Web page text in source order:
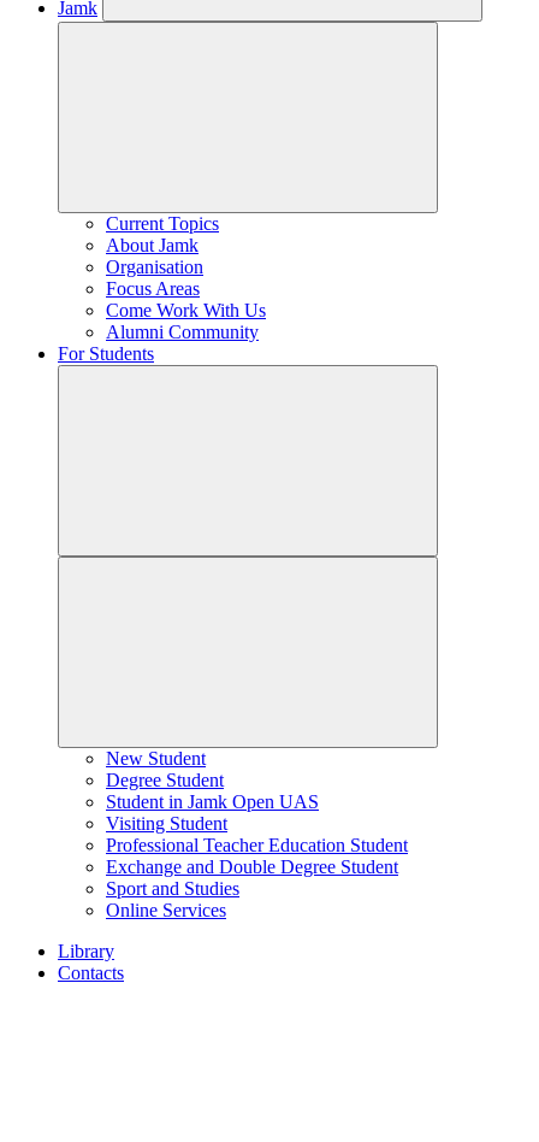
Jamk
Current Topics
About Jamk
Organisation
Focus Areas
Come Work With Us
Alumni Community
For Students
New Student
Degree Student
Student in Jamk Open UAS
Visiting Student
Professional Teacher Education Student
Exchange and Double Degree Student
Sport and Studies
Online Services
Library
Contacts